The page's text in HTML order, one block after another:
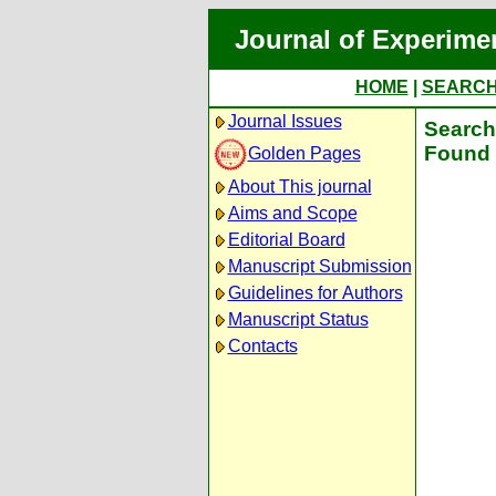
Journal of
HOME
Journal Issues
Golden Pages
About This journal
Aims and Scope
Editorial Board
Manuscript Submission
Guidelines for Authors
Manuscript Status
Contacts
Found